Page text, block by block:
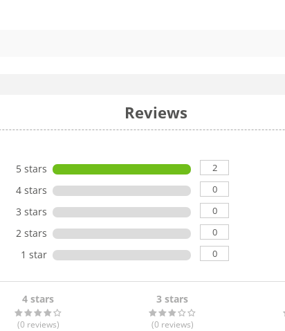
Reviews
5 stars 2
4 stars 0
3 stars 0
2 stars 0
1 star 0
4 stars
(0 reviews)
3 stars
(0 reviews)